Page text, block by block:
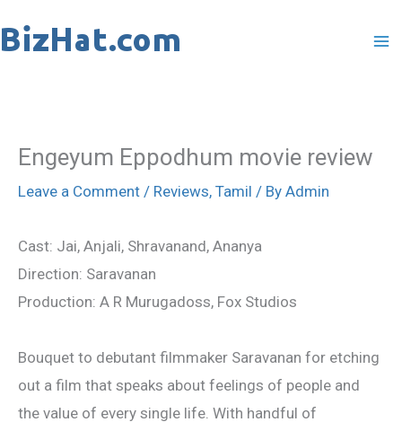
to
Engeyum Eppodhum movie review
Leave a Comment / Reviews, Tamil / By Admin
Cast: Jai, Anjali, Shravanand, Ananya
Direction: Saravanan
Production: A R Murugadoss, Fox Studios
Bouquet to debutant filmmaker Saravanan for etching
out a film that speaks about feelings of people and
the value of every single life. With handful of